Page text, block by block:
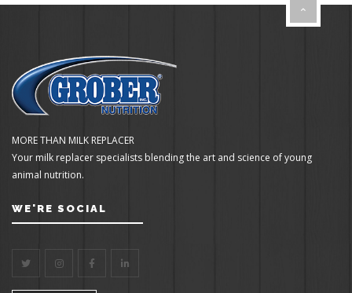
MORE THAN MILK REPLACER
Your milk replacer specialists blending the art and science of young
animal nutrition.
WE'RE SOCIAL